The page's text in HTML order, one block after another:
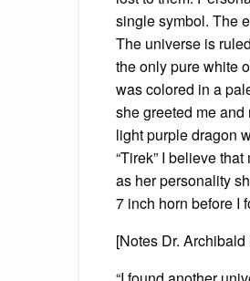
single symbol. The
The universe is
the only pure white
was colored in a
she greeted me
light purple dragon
“Tirek” I believe
as her personality
7 inch horn before I
[Notes Dr.